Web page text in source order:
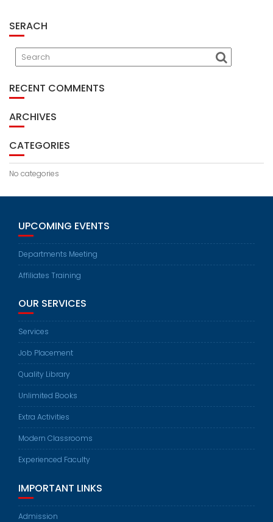
SERACH
RECENT COMMENTS
ARCHIVES
CATEGORIES
No categories
UPCOMING EVENTS
Departments Meeting
Affiliates Training
OUR SERVICES
Services
Job Placement
Quality Library
Unlimited Books
Extra Activities
Modern Classrooms
Experienced Faculty
IMPORTANT LINKS
Admission